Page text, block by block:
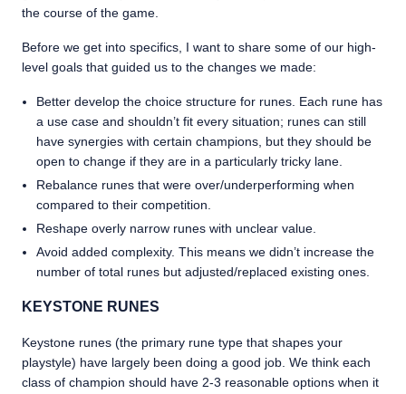
the course of the game.
Before we get into specifics, I want to share some of our high-
level goals that guided us to the changes we made:
Better develop the choice structure for runes. Each rune has
a use case and shouldn’t fit every situation; runes can still
have synergies with certain champions, but they should be
open to change if they are in a particularly tricky lane.
Rebalance runes that were over/underperforming when
compared to their competition.
Reshape overly narrow runes with unclear value.
Avoid added complexity. This means we didn’t increase the
number of total runes but adjusted/replaced existing ones.
KEYSTONE RUNES
Keystone runes (the primary rune type that shapes your
playstyle) have largely been doing a good job. We think each
class of champion should have 2-3 reasonable options when it